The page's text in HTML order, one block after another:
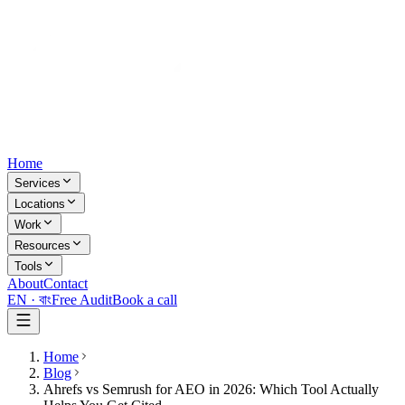
Home
Services
Locations
Work
Resources
Tools
AboutContact
EN · বাংFree AuditBook a call
Home
Blog
Ahrefs vs Semrush for AEO in 2026: Which Tool Actually